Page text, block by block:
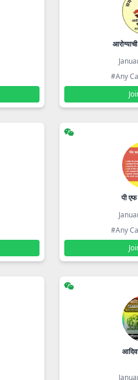
#Any
पी
#Any